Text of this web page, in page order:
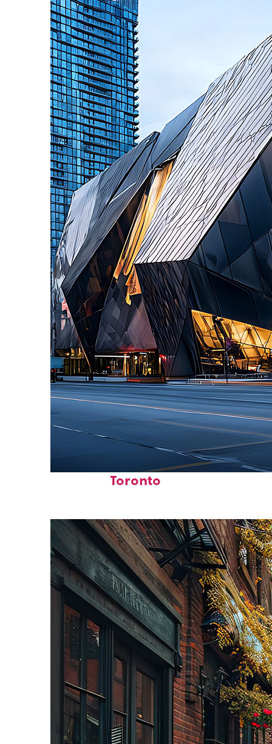
Fun facts about
Toronto